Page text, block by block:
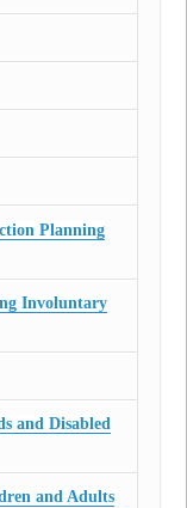
Planning
Involuntary
and Disabled
and Adults